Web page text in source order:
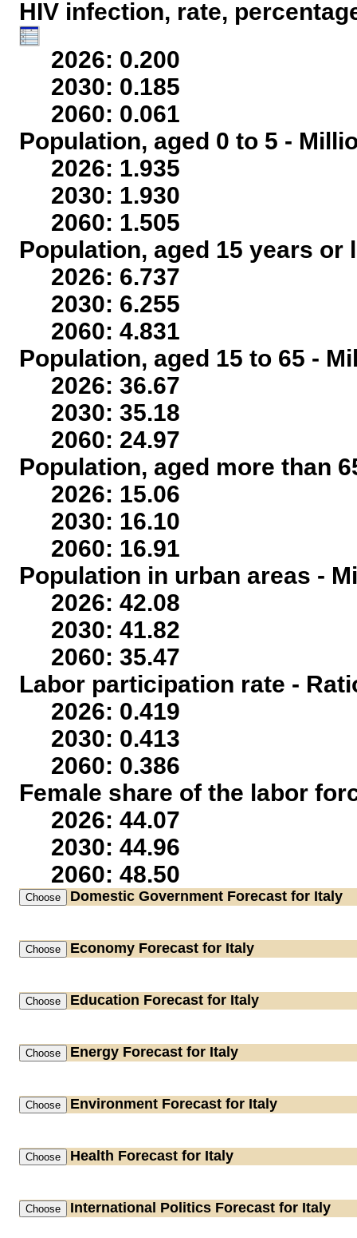
HIV infection, rate,
2026: 0.200
2030: 0.185
2060: 0.061
Population, aged 0 to 5 -
2026: 1.935
2030: 1.930
2060: 1.505
Population, aged 15 years
2026: 6.737
2030: 6.255
2060: 4.831
Population, aged 15 to 65 -
2026: 36.67
2030: 35.18
2060: 24.97
Population, aged more than
2026: 15.06
2030: 16.10
2060: 16.91
Population in urban areas -
2026: 42.08
2030: 41.82
2060: 35.47
Labor participation rate -
2026: 0.419
2030: 0.413
2060: 0.386
Female share of the labor
2026: 44.07
2030: 44.96
2060: 48.50
Domestic Government Forecast for Italy
Economy Forecast for Italy
Education Forecast for Italy
Energy Forecast for Italy
Environment Forecast for Italy
Health Forecast for Italy
International Politics Forecast for Italy